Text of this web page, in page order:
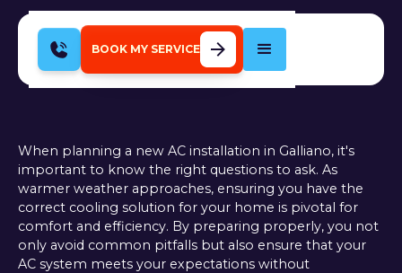
BOOK MY SERVICE
When planning a new AC installation in Galliano, it's
important to know the right questions to ask. As
warmer weather approaches, ensuring you have the
correct cooling solution for your home is pivotal for
comfort and efficiency. By preparing properly, you not
only avoid common pitfalls but also ensure that your
AC system meets your expectations without